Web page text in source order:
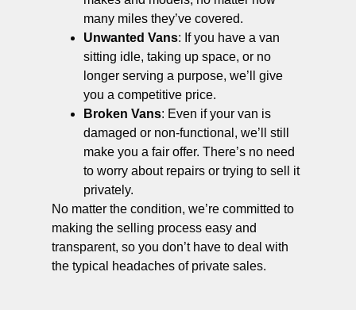
many miles they’ve covered.
Unwanted Vans: If you have a van
sitting idle, taking up space, or no
longer serving a purpose, we’ll give
you a competitive price.
Broken Vans: Even if your van is
damaged or non-functional, we’ll still
make you a fair offer. There’s no need
to worry about repairs or trying to sell it
privately.
No matter the condition, we’re committed to
making the selling process easy and
transparent, so you don’t have to deal with
the typical headaches of private sales.